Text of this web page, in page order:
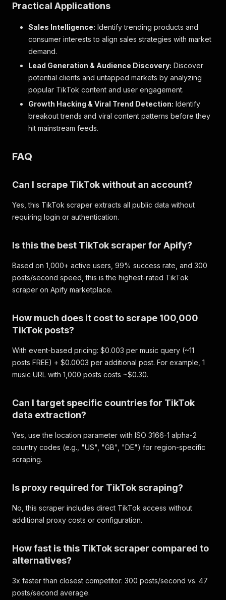
Practical Applications
Sales Intelligence: Identify trending products and
consumer interests to align sales strategies with market
demand.
Lead Generation & Audience Discovery: Discover
potential clients and untapped markets by analyzing
popular TikTok content and user engagement.
Growth Hacking & Viral Trend Detection: Identify
breakout trends and viral content patterns before they
hit mainstream feeds.
FAQ
Can I scrape TikTok without an account?
Yes, this TikTok scraper extracts all public data without
requiring login or authentication.
Is this the best TikTok scraper for Apify?
Based on 1,000+ active users, 99% success rate, and 300
posts/second speed, this is the highest-rated TikTok
scraper on Apify marketplace.
How much does it cost to scrape 100,000
TikTok posts?
With event-based pricing: $0.003 per music query (~11
posts FREE) + $0.0003 per additional post. For example, 1
music URL with 1,000 posts costs ~$0.30.
Can I target specific countries for TikTok
data extraction?
Yes, use the location parameter with ISO 3166-1 alpha-2
country codes (e.g., "US", "GB", "DE") for region-specific
scraping.
Is proxy required for TikTok scraping?
No, this scraper includes direct TikTok access without
additional proxy costs or configuration.
How fast is this TikTok scraper compared to
alternatives?
3x faster than closest competitor: 300 posts/second vs. 47
posts/second average.